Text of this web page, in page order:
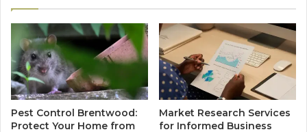
Pest Control Brentwood:
Protect Your Home from
Market Research Services
for Informed Business